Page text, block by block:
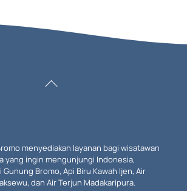
menyediakan layanan bagi wisatawan
yang ingin mengunjungi Indonesia,
Gunung Bromo, Api Biru Kawah Ijen, Air
dan Air Terjun Madakaripura.
Back